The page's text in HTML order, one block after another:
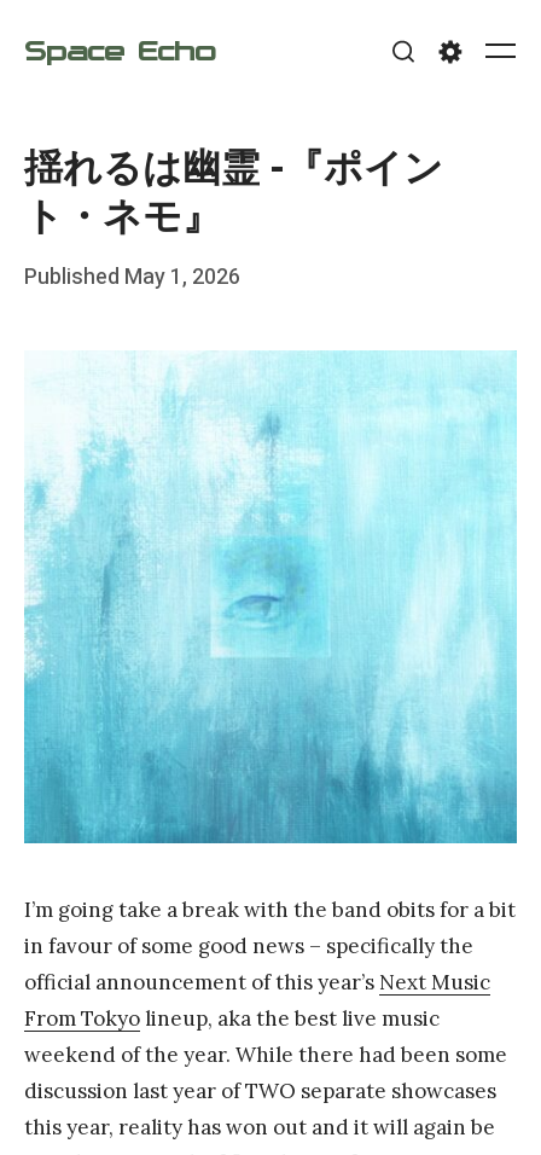
Space Echo
揺れるは幽霊 -『ポイン
ト・ネモ』
Posted
Published May 1, 2026
n
k
Y
a
n
g
I’m going take a break with the band obits for a bit
in favour of some good news – specifically the
official announcement of this year’s Next Music
From Tokyolineup, aka the best live music
weekend of the year. While there had been some
discussion last year of TWO separate showcases
this year, reality has won out and it will again be